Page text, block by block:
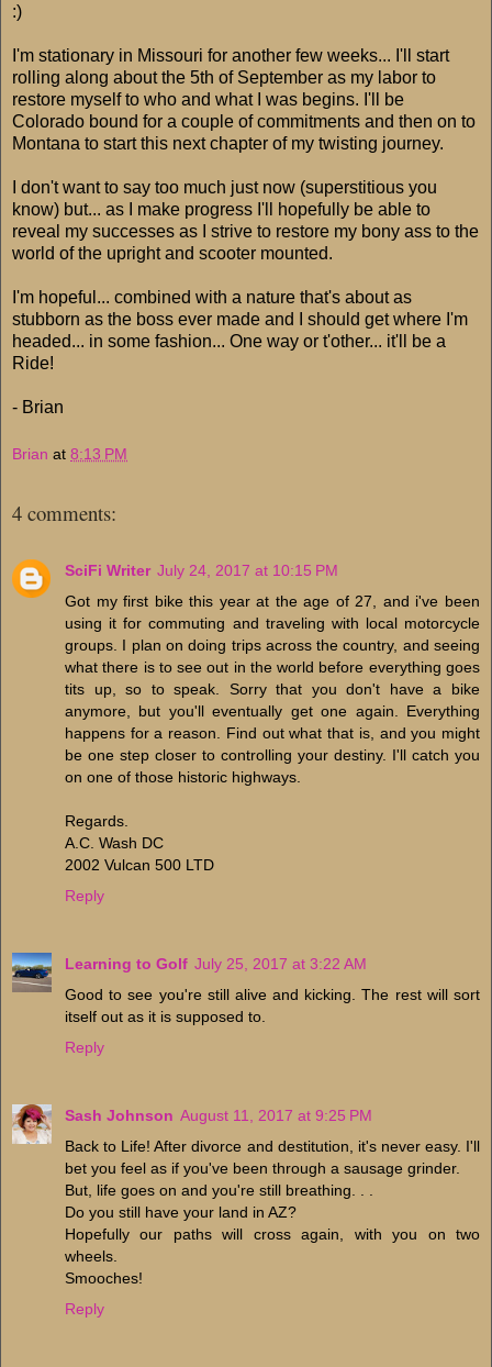
:)
I'm stationary in Missouri for another few weeks... I'll start
rolling along about the 5th of September as my labor to
restore myself to who and what I was begins. I'll be
Colorado bound for a couple of commitments and then on to
Montana to start this next chapter of my twisting journey.
I don't want to say too much just now (superstitious you
know) but... as I make progress I'll hopefully be able to
reveal my successes as I strive to restore my bony ass to the
world of the upright and scooter mounted.
I'm hopeful... combined with a nature that's about as
stubborn as the boss ever made and I should get where I'm
headed... in some fashion... One way or t'other... it'll be a
Ride!
- Brian
Brian at 8:13 PM
4 comments:
SciFi Writer July 24, 2017 at 10:15 PM
Got my first bike this year at the age of 27, and i've been
using it for commuting and traveling with local motorcycle
groups. I plan on doing trips across the country, and seeing
what there is to see out in the world before everything goes
tits up, so to speak. Sorry that you don't have a bike
anymore, but you'll eventually get one again. Everything
happens for a reason. Find out what that is, and you might
be one step closer to controlling your destiny. I'll catch you
on one of those historic highways.
Regards.
A.C. Wash DC
2002 Vulcan 500 LTD
Reply
Learning to Golf July 25, 2017 at 3:22 AM
Good to see you're still alive and kicking. The rest will sort
itself out as it is supposed to.
Reply
Sash Johnson August 11, 2017 at 9:25 PM
Back to Life! After divorce and destitution, it's never easy. I'll
bet you feel as if you've been through a sausage grinder.
But, life goes on and you're still breathing. . .
Do you still have your land in AZ?
Hopefully our paths will cross again, with you on two
wheels.
Smooches!
Reply